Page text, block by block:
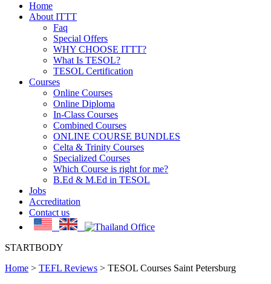
Home
About ITTT
Faq
Special Offers
WHY CHOOSE ITTT?
What Is TESOL?
TESOL Certification
Courses
Online Courses
Online Diploma
In-Class Courses
Combined Courses
ONLINE COURSE BUNDLES
Celta & Trinity Courses
Specialized Courses
Which Course is right for me?
B.Ed & M.Ed in TESOL
Jobs
Accreditation
Contact us
STARTBODY
Home > TEFL Reviews > TESOL Courses Saint Petersburg